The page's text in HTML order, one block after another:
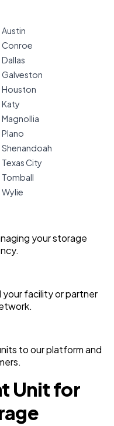
Austin
Conroe
Dallas
Galveston
Houston
Katy
Magnollia
Plano
Shenandoah
Texas City
Tomball
Wylie
your storage
facility or partner
to our platform and
Unit for